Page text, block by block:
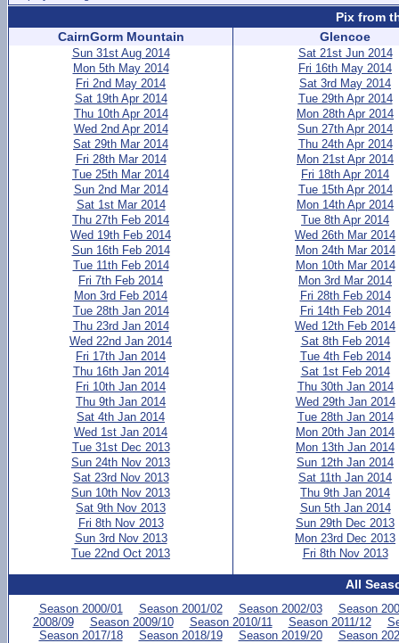
Pix from
CairnGorm Mountain
Sun 31st Aug 2014
Mon 5th May 2014
Fri 2nd May 2014
Sat 19th Apr 2014
Thu 10th Apr 2014
Wed 2nd Apr 2014
Sat 29th Mar 2014
Fri 28th Mar 2014
Tue 25th Mar 2014
Sun 2nd Mar 2014
Sat 1st Mar 2014
Thu 27th Feb 2014
Wed 19th Feb 2014
Sun 16th Feb 2014
Tue 11th Feb 2014
Fri 7th Feb 2014
Mon 3rd Feb 2014
Tue 28th Jan 2014
Thu 23rd Jan 2014
Wed 22nd Jan 2014
Fri 17th Jan 2014
Thu 16th Jan 2014
Fri 10th Jan 2014
Thu 9th Jan 2014
Sat 4th Jan 2014
Wed 1st Jan 2014
Tue 31st Dec 2013
Sun 24th Nov 2013
Sat 23rd Nov 2013
Sun 10th Nov 2013
Sat 9th Nov 2013
Fri 8th Nov 2013
Sun 3rd Nov 2013
Tue 22nd Oct 2013
Glencoe
Sat 21st Jun 2014
Fri 16th May 2014
Sat 3rd May 2014
Tue 29th Apr 2014
Mon 28th Apr 2014
Sun 27th Apr 2014
Thu 24th Apr 2014
Mon 21st Apr 2014
Fri 18th Apr 2014
Tue 15th Apr 2014
Mon 14th Apr 2014
Tue 8th Apr 2014
Wed 26th Mar 2014
Mon 24th Mar 2014
Mon 10th Mar 2014
Mon 3rd Mar 2014
Fri 28th Feb 2014
Fri 14th Feb 2014
Wed 12th Feb 2014
Sat 8th Feb 2014
Tue 4th Feb 2014
Sat 1st Feb 2014
Thu 30th Jan 2014
Wed 29th Jan 2014
Tue 28th Jan 2014
Mon 20th Jan 2014
Mon 13th Jan 2014
Sun 12th Jan 2014
Sat 11th Jan 2014
Thu 9th Jan 2014
Sun 5th Jan 2014
Sun 29th Dec 2013
Mon 23rd Dec 2013
Fri 8th Nov 2013
All
Season 2000/01 Season 2001/02 Season 2002/03
Season
2008/09
Season 2009/10 Season 2010/11 Season 2011/12
Season 2017/18
Season 2018/19 Season 2019/20 Season